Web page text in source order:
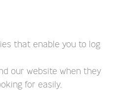
that enable you to log
our website when they
for easily.